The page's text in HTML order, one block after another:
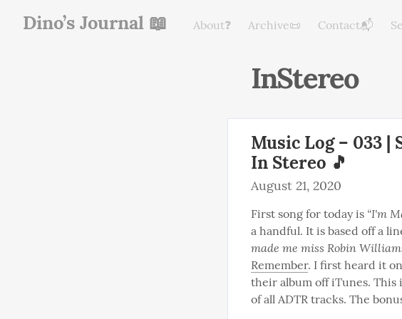
Dino’s Journal 📖 About❓ Archive📜 Contact📬
InStereo
Music Log – 033 |
In Stereo 🎵
August 21, 2020
First song for today is “I'm
a handful. It is based off a
made me miss Robin
Remember. I first heard it
their album off iTunes. This
of all ADTR tracks. The